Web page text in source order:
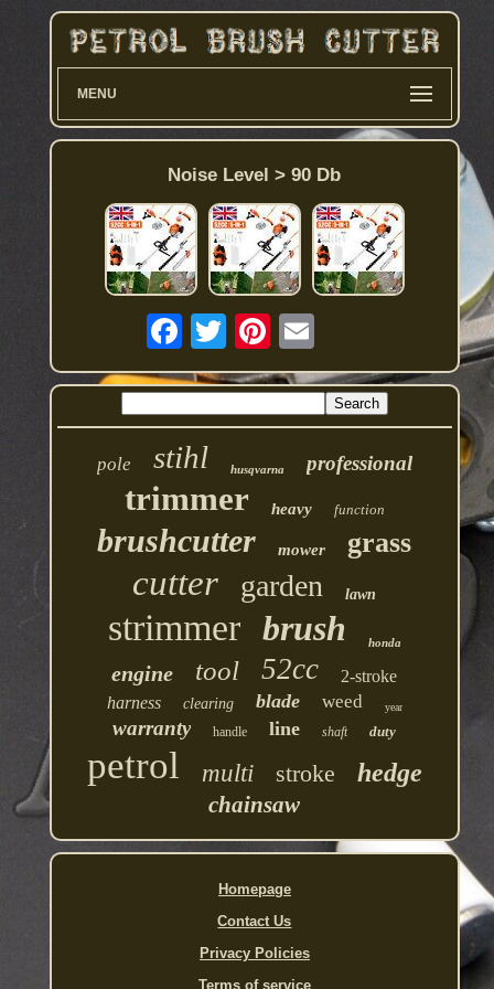
MENU
Noise Level > 90 Db
pole stihl husqvarna professional
trimmer heavy function
brushcutter mower grass
cutter garden lawn
strimmer brush honda
engine tool 52cc
2-stroke
harness
clearing blade weed year
warranty handle line shaft duty
petrol multi stroke hedge
chainsaw
Homepage
Contact Us
Privacy Policies
Terms of service